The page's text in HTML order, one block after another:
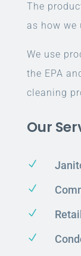
The
as how we
We use
the EPA
cleaning
Our
N
N
N
N